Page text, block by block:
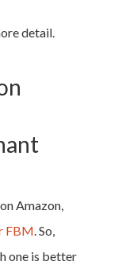
detail.
Amazon,
FBM. So,
one is better